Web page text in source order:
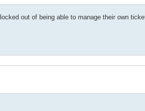
out of being able to manage their own